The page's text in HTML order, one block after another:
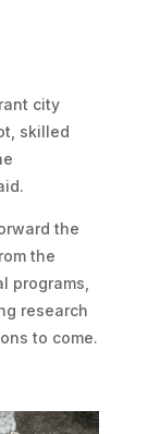
city
skilled
the
the
programs,
research
to come.